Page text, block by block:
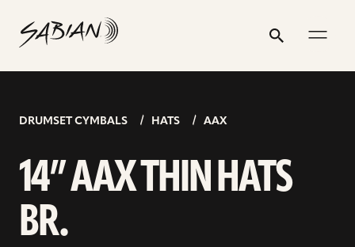
content
Search
Submit
14”
AAX
THIN
BR.
DRUMSET CYMBALS HATS AAX
14” AAX THIN HATS
BR.
5.0>/5
address
profile
profile